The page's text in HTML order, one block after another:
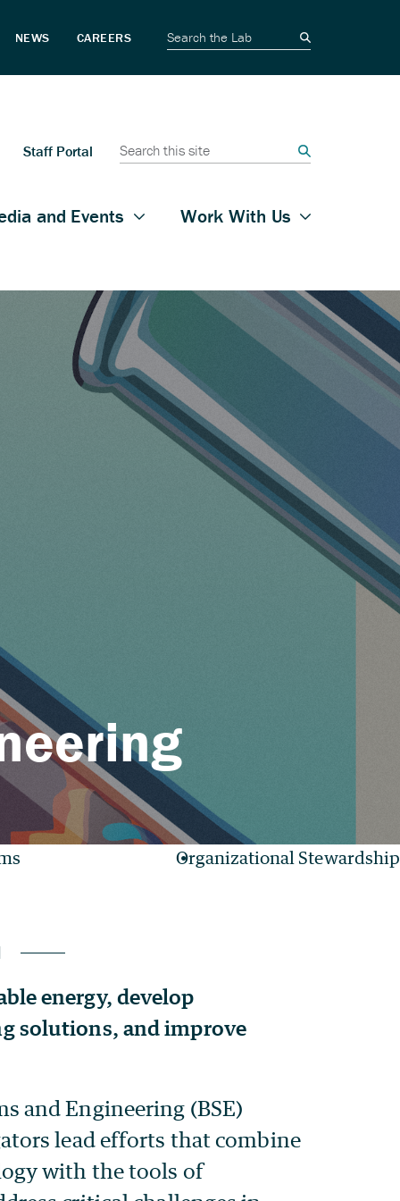
Organizational Stewardship
energy, develop
solutions, and improve
and Engineering (BSE)
lead efforts that combine
with the tools of